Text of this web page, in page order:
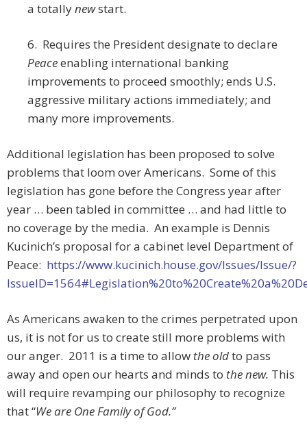
a totallynewstart.
6. Requires the President designate to declare
Peaceenabling international banking
improvements to proceed smoothly; ends U.S.
aggressive military actions immediately; and
many more improvements.
Additional legislation has been proposed to solve
problems that loom over Americans. Some of this
legislation has gone before the Congress year after
year … been tabled in committee … and had little to
no coverage by the media. An example is Dennis
Kucinich’s proposal for a cabinet level Department of
Peace: https://www.kucinich.house.gov/Issues/Issue/?
As Americans awaken to the crimes perpetrated upon
us, it is not for us to create still more problems with
our anger. 2011 is a time to allow the oldto pass
away and open our hearts and minds to the new. This
will require revamping our philosophy to recognize
that “We are One Family of God.”